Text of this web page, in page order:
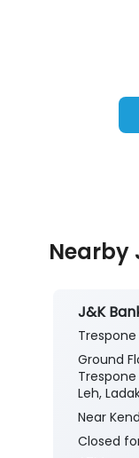
Nearby
J&K
Trespone
Ground
Trespone
Leh,
Near
Closed